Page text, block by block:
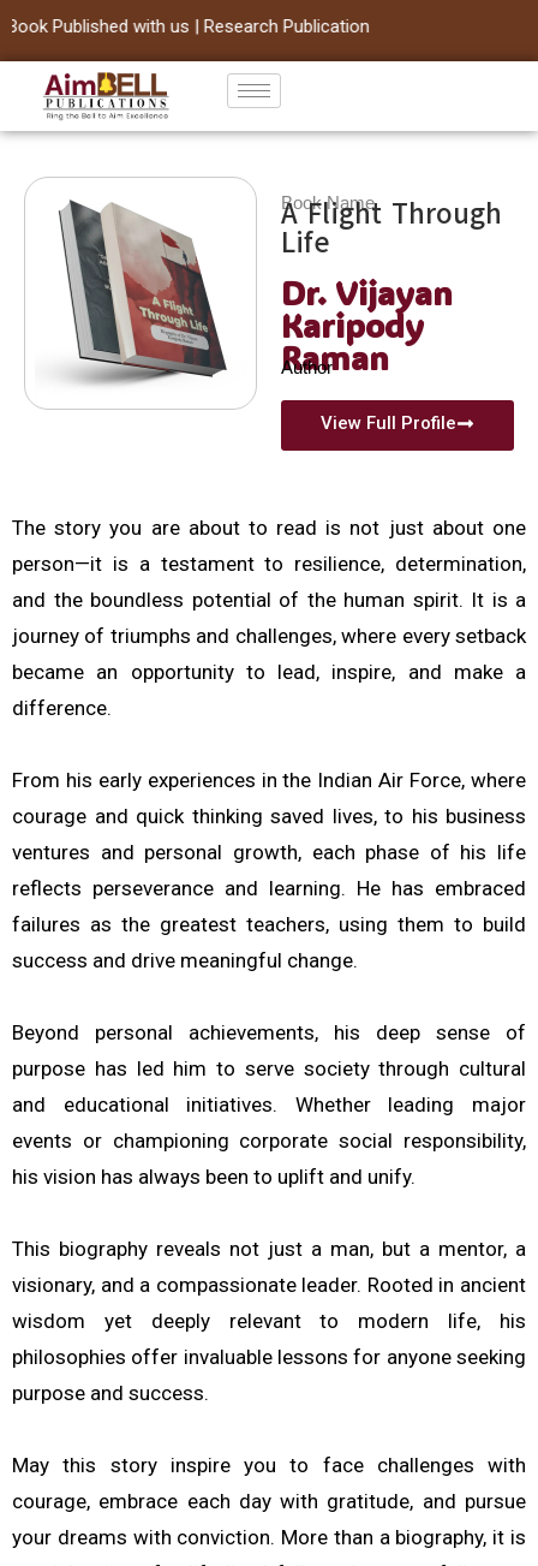
Skip
content
Published with us | Research Publication
Book Name
A Flight Through
Life
Dr. Vijayan
Karipody
Raman
Author
View Full Profile
The story you are about to read is not just about one
person—it is a testament to resilience, determination,
and the boundless potential of the human spirit. It is a
journey of triumphs and challenges, where every setback
became an opportunity to lead, inspire, and make a
difference.
From his early experiences in the Indian Air Force, where
courage and quick thinking saved lives, to his business
ventures and personal growth, each phase of his life
reflects perseverance and learning. He has embraced
failures as the greatest teachers, using them to build
success and drive meaningful change.
Beyond personal achievements, his deep sense of
purpose has led him to serve society through cultural
and educational initiatives. Whether leading major
events or championing corporate social responsibility,
his vision has always been to uplift and unify.
This biography reveals not just a man, but a mentor, a
visionary, and a compassionate leader. Rooted in ancient
wisdom yet deeply relevant to modern life, his
philosophies offer invaluable lessons for anyone seeking
purpose and success.
May this story inspire you to face challenges with
courage, embrace each day with gratitude, and pursue
your dreams with conviction. More than a biography, it is